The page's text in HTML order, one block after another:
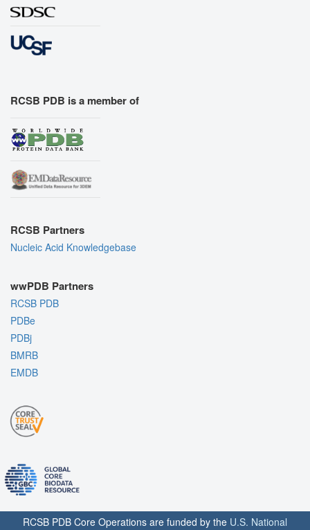
RCSB PDB is a member of
RCSB Partners
Nucleic Acid Knowledgebase
wwPDB Partners
RCSB PDB
PDBe
PDBj
BMRB
EMDB
RCSB PDB Core Operations are funded by the U.S. National